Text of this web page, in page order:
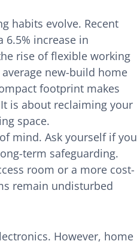
habits evolve. Recent
6.5% increase in
rise of flexible working
new-build home
footprint makes
is about reclaiming your
space.
mind. Ask yourself if you
term safeguarding.
room or a more cost-
remain undisturbed
However, home